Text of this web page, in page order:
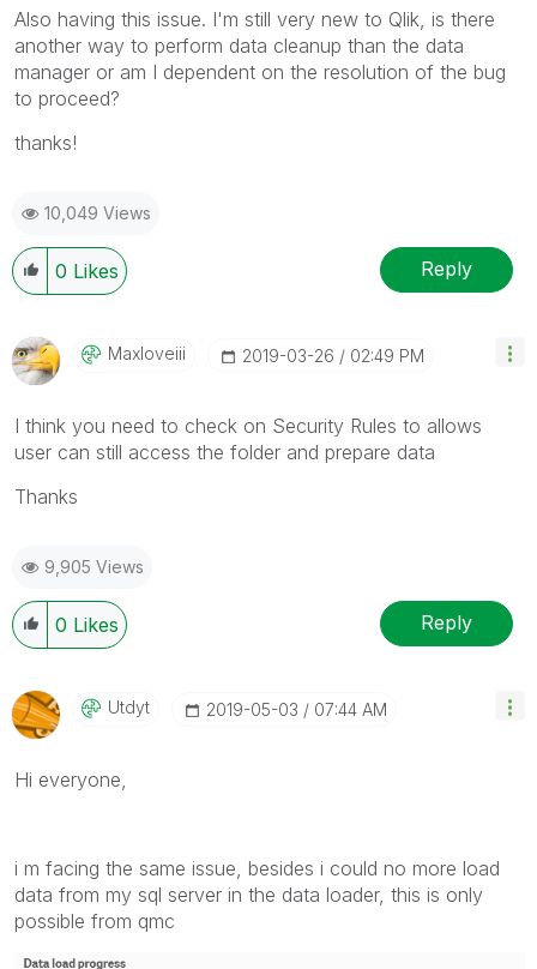
Also having this issue. I'm still very new to Qlik, is there
another way to perform data cleanup than the data
manager or am I dependent on the resolution of the bug
to proceed?
thanks!
10,049 Views
0 Likes Reply
Maxloveiii ‎2019-03-26 02:49 PM
I think you need to check on Security Rules to allows
user can still access the folder and prepare data
Thanks
9,905 Views
0 Likes Reply
Utdyt ‎2019-05-03 07:44 AM
Hi everyone,
i m facing the same issue, besides i could no more load
data from my sql server in the data loader, this is only
possible from qmc